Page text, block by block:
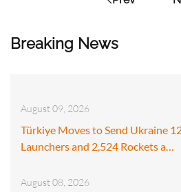
Breaking News
August 09, 2026
Türkiye Moves to Send Ukraine
Launchers and 2,524 Rockets a…
August 08, 2026